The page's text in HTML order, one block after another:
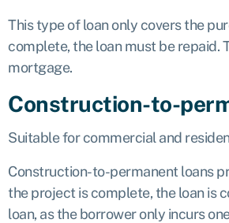
This type of loan only covers the
complete, the loan must be repaid.
mortgage.
Construction-to-
Suitable for commercial and
Construction-to-permanent loans
the project is complete, the loan is
loan, as the borrower only incurs